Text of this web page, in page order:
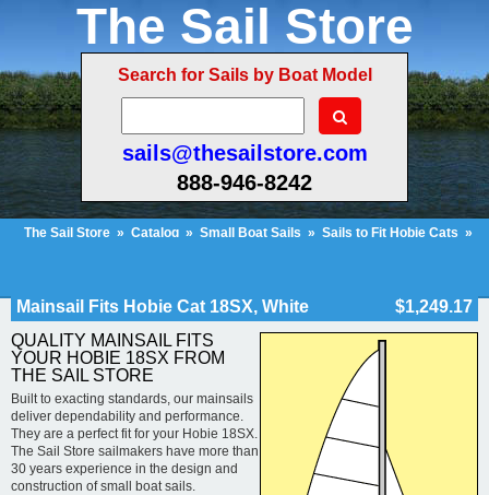
The Sail Store
Search for Sails by Boat Model
sails@thesailstore.com
888-946-8242
The Sail Store » Catalog » Small Boat Sails » Sails to Fit Hobie Cats »
Mainsail Fits Hobie Cat 18SX, White
$1,249.17
QUALITY MAINSAIL FITS
YOUR HOBIE 18SX FROM
THE SAIL STORE
Built to exacting standards, our mainsails
deliver dependability and performance.
They are a perfect fit for your Hobie 18SX.
The Sail Store sailmakers have more than
30 years experience in the design and
construction of small boat sails.